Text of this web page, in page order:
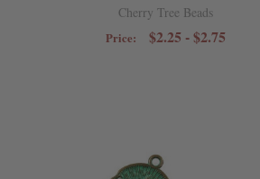
Cherry Tree Beads
Price: $2.25 - $2.75